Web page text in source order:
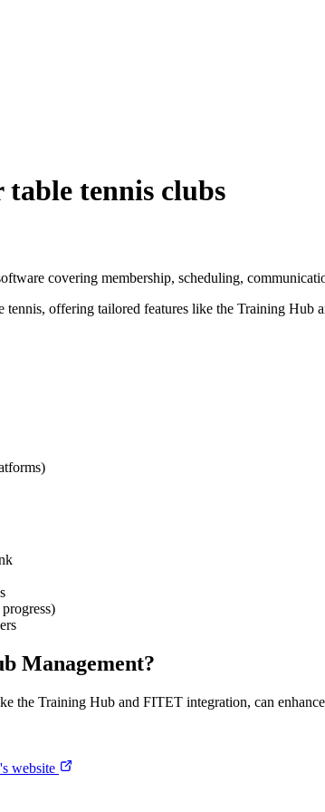
tennis clubs
covering membership, scheduling,
offering tailored features like the Training Hub
Management?
the Training Hub and FITET integration, can
website